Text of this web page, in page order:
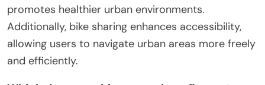
promotes healthier urban environments.
Additionally, bike sharing enhances accessibility,
allowing users to navigate urban areas more freely
and efficiently.